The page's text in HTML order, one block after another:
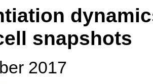
snapshots
2017